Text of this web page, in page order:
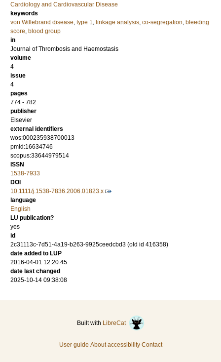
Cardiology and Cardiovascular Disease
keywords
von Willebrand disease, type 1, linkage analysis, co-segregation, bleeding
score, blood group
in
Journal of Thrombosis and Haemostasis
volume
4
issue
4
pages
774 - 782
publisher
Elsevier
external identifiers
wos:000235938700013
pmid:16634746
scopus:33644979514
ISSN
1538-7933
DOI
10.1111/j.1538-7836.2006.01823.x
language
English
LU publication?
yes
id
2c31113c-7d51-4a19-b263-9925ceedcbd3 (old id 416358)
date added to LUP
2016-04-01 12:20:45
date last changed
2025-10-14 09:38:08
Built with LibreCat
User guide About accessibility Contact